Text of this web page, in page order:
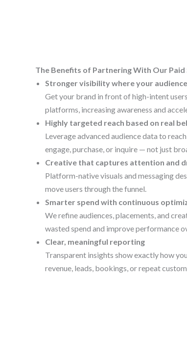
The Benefits of Partnering With Our Paid
Stronger visibility where your
Get your brand in front of high-intent
platforms, increasing awareness and
Highly targeted reach based on real
Leverage advanced audience data to
engage, purchase, or inquire — not just
Creative that captures attention and
Platform-native visuals and messaging
move users through the funnel.
Smarter spend with continuous
We refine audiences, placements, and
wasted spend and improve performance
Clear, meaningful reporting
Transparent insights show exactly how
revenue, leads, bookings, or repeat